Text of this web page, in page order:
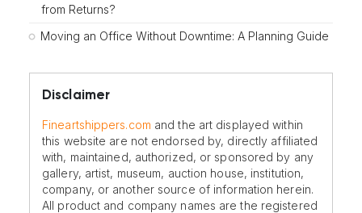
from Returns?
Moving an Office Without Downtime: A Planning Guide
Disclaimer
Fineartshippers.com and the art displayed within
this website are not endorsed by, directly affiliated
with, maintained, authorized, or sponsored by any
gallery, artist, museum, auction house, institution,
company, or another source of information herein.
All product and company names are the registered